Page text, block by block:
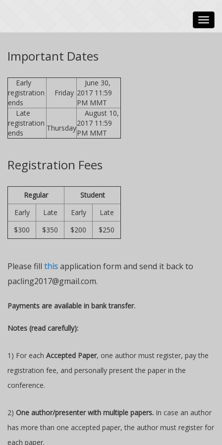
Important Dates
Early
registration
ends
Friday
June 30,
2017 11:59
PM MMT
Late
registration
ends
Thursday
August 10,
2017 11:59
PM MMT
Registration Fees
Regular
Student
Early
Late Early
Late
$300
$350 $200 $250
Please fill thisapplication form and send it back to
pacling2017@gmail.com.
Payments are available in bank transfer.
Notes (read carefully):
1) For each Accepted Paper, one author must register, pay the
registration fee, and personally present the paper in the
conference.
2) One author/presenter with multiple papers. In case an author
has more than one accepted paper, the author must register for
each paper.